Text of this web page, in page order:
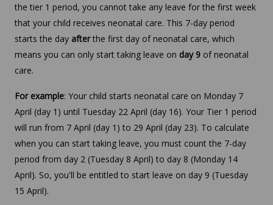
the tier 1 period, you cannot take any leave for the first week
that your child receives neonatal care. This 7-day period
starts the day afterthe first day of neonatal care, which
means you can only start taking leave on day 9 of neonatal
care.
For example: Your child starts neonatal care on Monday 7
April (day 1) until Tuesday 22 April (day 16). Your Tier 1 period
will run from 7 April (day 1) to 29 April (day 23). To calculate
when you can start taking leave, you must count the 7-day
period from day 2 (Tuesday 8 April) to day 8 (Monday 14
April). So, you'll be entitled to start leave on day 9 (Tuesday
15 April).